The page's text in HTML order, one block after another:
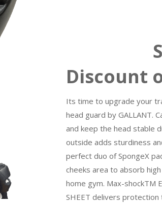
Discount
Its time to upgrade your
head guard by GALLANT.
and keep the head stable
outside adds sturdiness
perfect duo of SpongeX
cheeks area to absorb
home gym. Max-shockTM
SHEET delivers